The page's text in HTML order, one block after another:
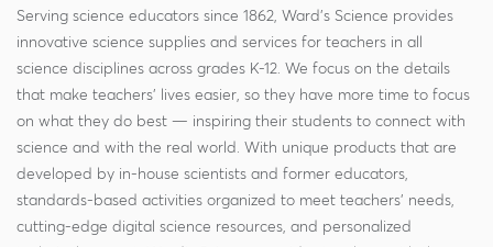
Serving science educators since 1862, Ward's Science provides
innovative science supplies and services for teachers in all
science disciplines across grades K-12. We focus on the details
that make teachers' lives easier, so they have more time to focus
on what they do best — inspiring their students to connect with
science and with the real world. With unique products that are
developed by in-house scientists and former educators,
standards-based activities organized to meet teachers' needs,
cutting-edge digital science resources, and personalized